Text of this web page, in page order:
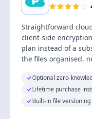
Straightforward
client-side
plan instead of a
the files organised,
Optional zero-
Lifetime purchase
Built-in file versioning